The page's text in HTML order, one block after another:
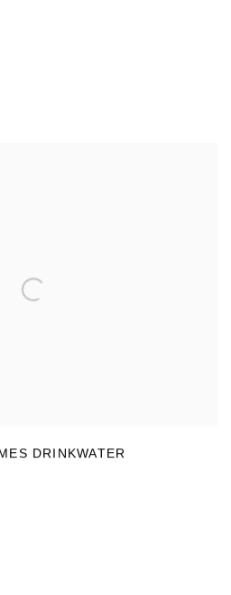
DRINKWATER